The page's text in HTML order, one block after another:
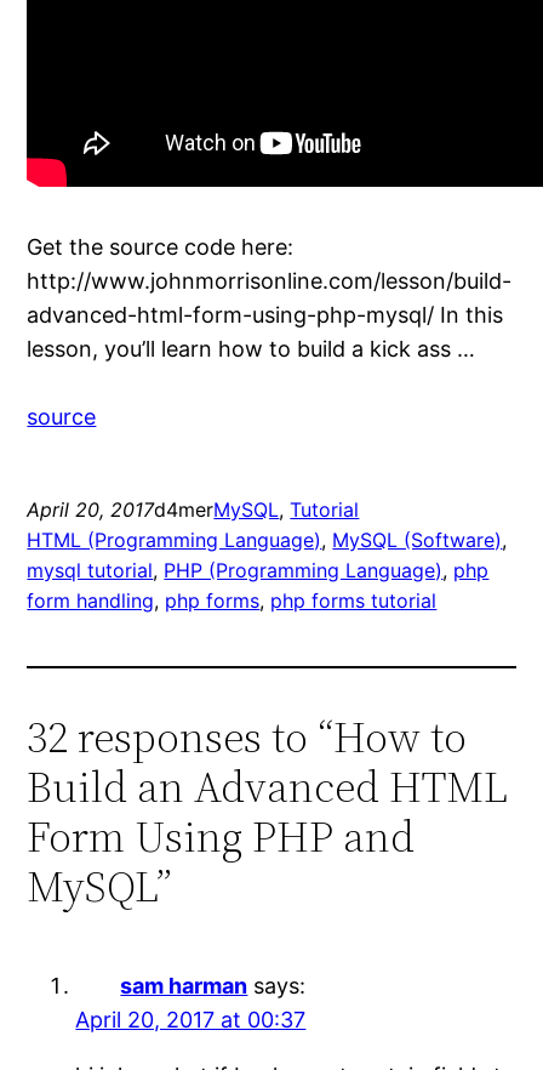
Get the source code here:
http://www.johnmorrisonline.com/lesson/build-
advanced-html-form-using-php-mysql/ In this
lesson, you’ll learn how to build a kick ass …
source
April 20, 2017d4merMySQL, Tutorial
HTML (Programming Language), MySQL (Software)
mysql tutorial, PHP (Programming Language), php
form handling, php forms, php forms tutorial
32 responses to “How to
Build an Advanced HTML
Form Using PHP and
MySQL”
sam harman says:
April 20, 2017 at 00:37